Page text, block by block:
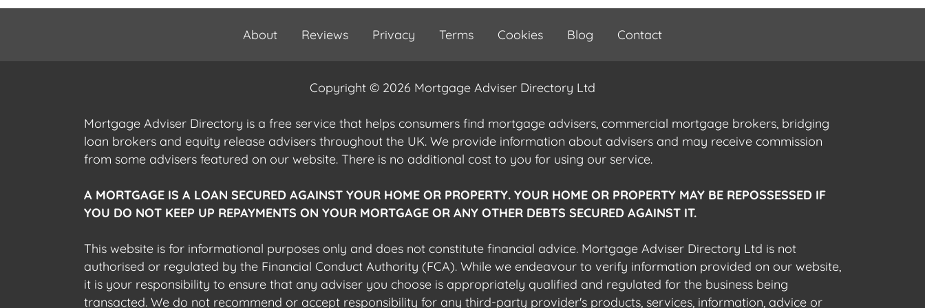
About Reviews Privacy Terms Cookies Blog Contact
Copyright © 2026 Mortgage Adviser Directory Ltd
Mortgage Adviser Directory is a free service that helps consumers find mortgage advisers, commercial mortgage brokers, bridging
loan brokers and equity release advisers throughout the UK. We provide information about advisers and may receive commission
from some advisers featured on our website. There is no additional cost to you for using our service.
A MORTGAGE IS A LOAN SECURED AGAINST YOUR HOME OR PROPERTY. YOUR HOME OR PROPERTY MAY BE REPOSSESSED IF
YOU DO NOT KEEP UP REPAYMENTS ON YOUR MORTGAGE OR ANY OTHER DEBTS SECURED AGAINST IT.
This website is for informational purposes only and does not constitute financial advice. Mortgage Adviser Directory Ltd is not
authorised or regulated by the Financial Conduct Authority (FCA). While we endeavour to verify information provided on our website,
it is your responsibility to ensure that any adviser you choose is appropriately qualified and regulated for the business being
transacted. We do not recommend or accept responsibility for any third-party provider's products, services, information, advice or